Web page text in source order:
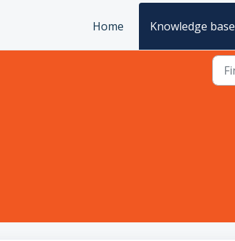
Home
Knowledge base